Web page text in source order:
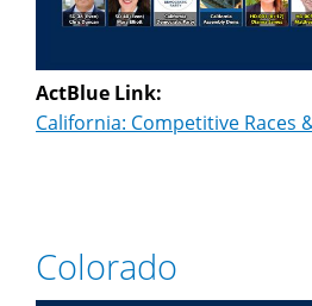
ActBlue Link:
California: Competitive Races
Colorado